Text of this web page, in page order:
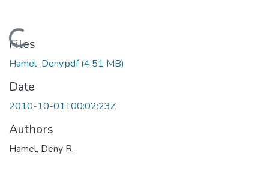
Loading...
Files
Hamel_Deny.pdf(4.51 MB)
Date
2010-10-01T00:02:23Z
Authors
Hamel, Deny R.